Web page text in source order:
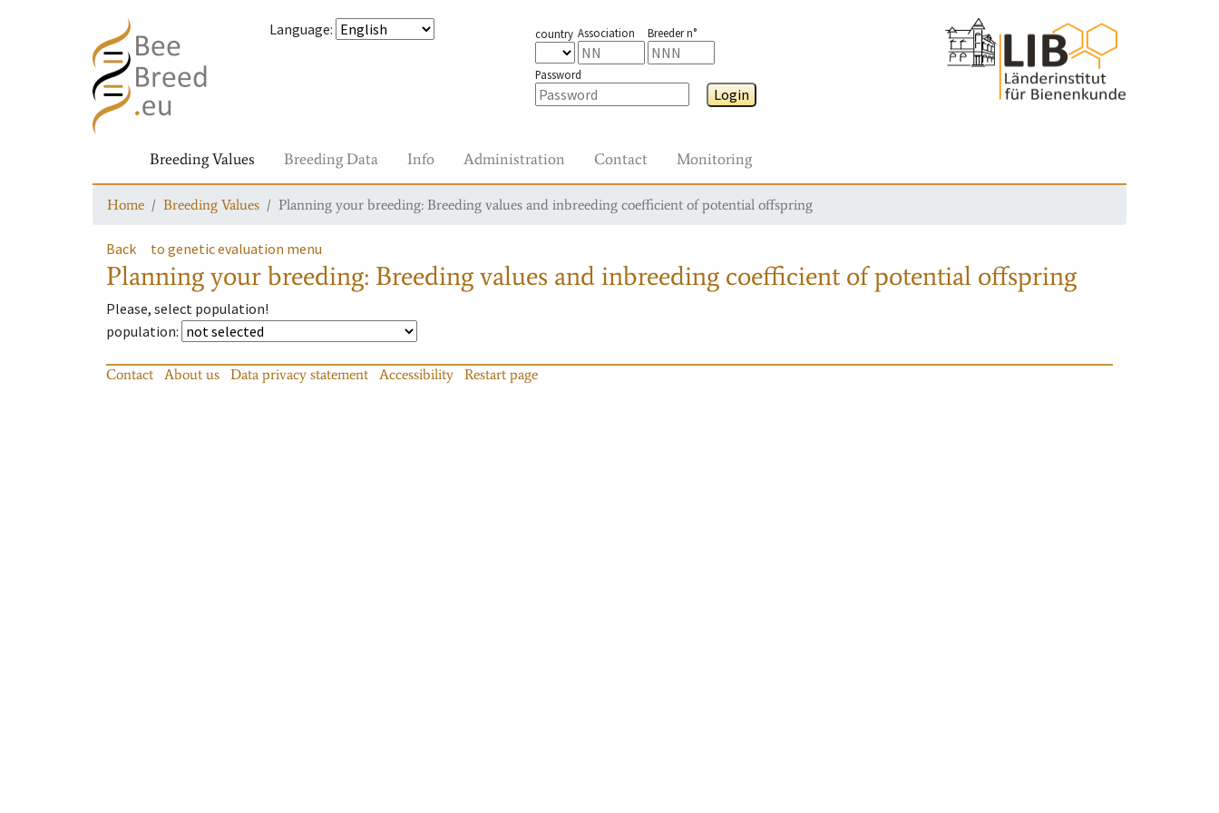
Language: country Association Breeder n°
Password
Login
Breeding Values Breeding Data Info Administration Contact Monitoring
Home Breeding Values Planning your breeding: Breeding values and inbreeding coefficient of potential offspring
Back to genetic evaluation menu
Planning your breeding: Breeding values and inbreeding coefficient of potential offspring
Please, select population!
population:
Contact About us Data privacy statement Accessibility Restart page